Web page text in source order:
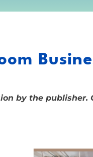
by the publisher.